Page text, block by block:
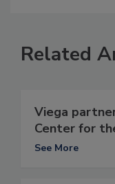
Related
Viega
Center for
See More